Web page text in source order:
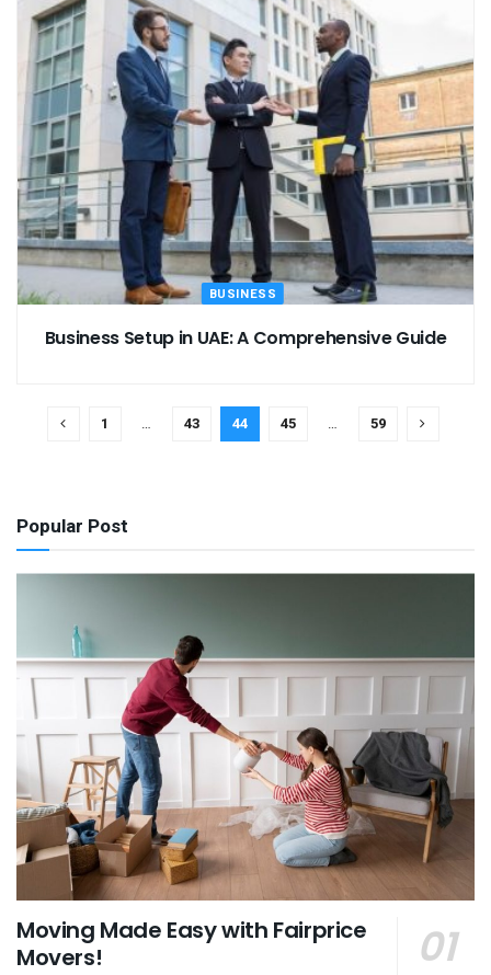
BUSINESS
Business Setup in UAE: A Comprehensive Guide
1 … 43 44 45 … 59
Popular Post
Moving Made Easy with Fairprice
Movers!